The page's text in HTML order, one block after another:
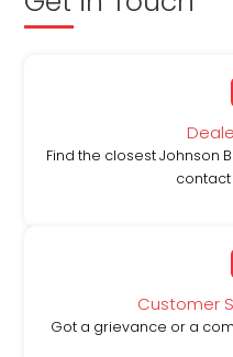
Find the closest Johnson
Customer
Got a grievance or a